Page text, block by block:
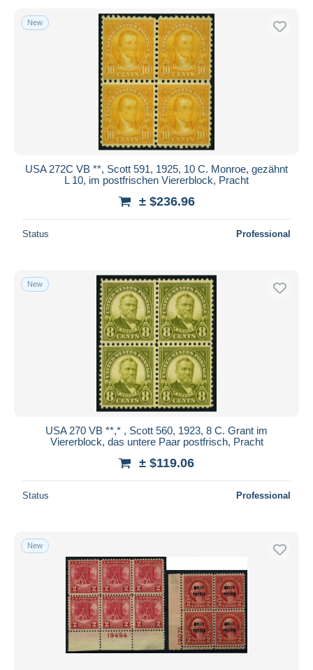
New
USA 272C VB **, Scott 591, 1925, 10 C. Monroe, gezähnt
L 10, im postfrischen Viererblock, Pracht
± $236.96
Status Professional
New
USA 270 VB **,* , Scott 560, 1923, 8 C. Grant im
Viererblock, das untere Paar postfrisch, Pracht
± $119.06
Status Professional
New